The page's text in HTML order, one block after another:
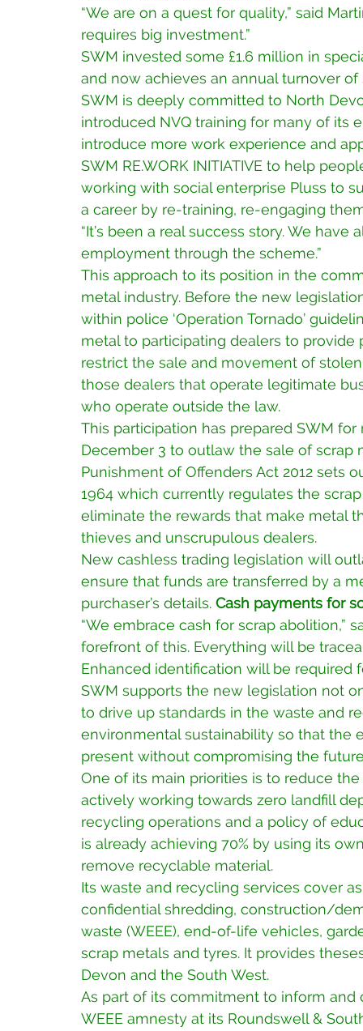
“We are on a quest for quality,” said
requires big investment.”
SWM invested some £1.6 million in
and now achieves an annual turnover
SWM is deeply committed to North
introduced NVQ training for many of its
introduce more work experience and
SWM RE.WORK INITIATIVE to help
working with social enterprise Pluss to
a career by re-training, re-engaging
“It’s been a real success story. We
employment through the scheme.”
This approach to its position in the
metal industry. Before the new
within police ‘Operation Tornado’
metal to participating dealers to
restrict the sale and movement of
those dealers that operate legitimate
who operate outside the law.
This participation has prepared SWM
December 3 to outlaw the sale of scrap
Punishment of Offenders Act 2012 sets
1964 which currently regulates the
eliminate the rewards that make metal
thieves and unscrupulous dealers.
New cashless trading legislation will
ensure that funds are transferred by a
purchaser’s details. Cash payments for
“We embrace cash for scrap abolition,”
forefront of this. Everything will be
Enhanced identification will be required
SWM supports the new legislation not
to drive up standards in the waste and
environmental sustainability so that
present without compromising the
One of its main priorities is to reduce
actively working towards zero landfill
recycling operations and a policy of
is already achieving 70% by using its
remove recyclable material.
Its waste and recycling services cover
confidential shredding, construction/
waste (WEEE), end-of-life vehicles,
scrap metals and tyres. It provides
Devon and the South West.
As part of its commitment to inform
WEEE amnesty at its Roundswell &